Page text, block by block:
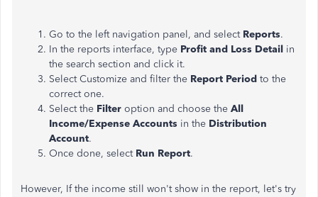
Go to the left navigation panel, and select Reports.
In the reports interface, type Profit and Loss Detail in
the search section and click it.
Select Customize and filter the Report Period to the
correct one.
Select the Filter option and choose the All
Income/Expense Accounts in the Distribution
Account.
Once done, select Run Report.
However, If the income still won't show in the report, let's try